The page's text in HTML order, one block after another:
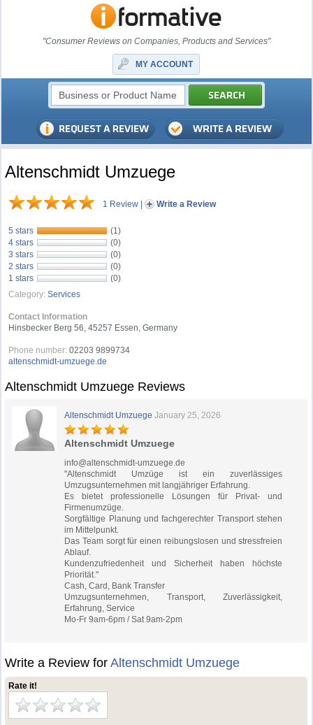
"Consumer Reviews on Companies, Products and Services"
MY ACCOUNT
Altenschmidt Umzuege
1 Review | Write a Review
5 stars
(1)
4 stars
(0)
3 stars
(0)
2 stars
(0)
1 stars
(0)
Category: Services
Contact Information
Hinsbecker Berg 56, 45257 Essen, Germany
Phone number: 02203 9899734
altenschmidt-umzuege.de
Altenschmidt Umzuege Reviews
Altenschmidt Umzuege January 25, 2026
Altenschmidt Umzuege
info@altenschmidt-umzuege.de
"Altenschmidt Umzüge ist ein zuverlässiges
Umzugsunternehmen mit langjähriger Erfahrung.
Es bietet professionelle Lösungen für Privat- und
Firmenumzüge.
Sorgfältige Planung und fachgerechter Transport stehen
im Mittelpunkt.
Das Team sorgt für einen reibungslosen und stressfreien
Ablauf.
Kundenzufriedenheit und Sicherheit haben höchste
Priorität."
Cash, Card, Bank Transfer
Umzugsunternehmen, Transport, Zuverlässigkeit,
Erfahrung, Service
Mo-Fr 9am-6pm / Sat 9am-2pm
Write a Review forAltenschmidt Umzuege
Rate it!